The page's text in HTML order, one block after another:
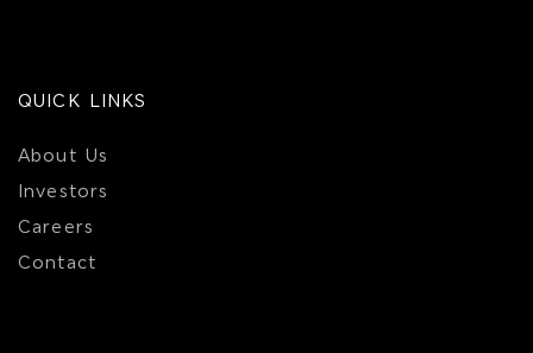
QUICK LINKS
About Us
Investors
Careers
Contact